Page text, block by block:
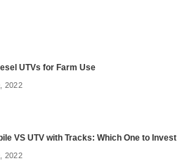
UTVs for Farm Use
2022
VS UTV with Tracks: Which One to Invest
2022